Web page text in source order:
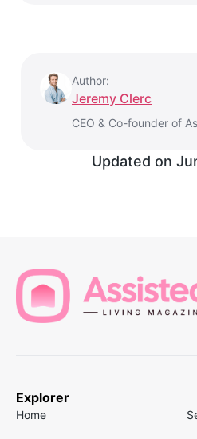
Author:
Jeremy Clerc
CEO & Co-founder of
Updated on
Explorer
Home